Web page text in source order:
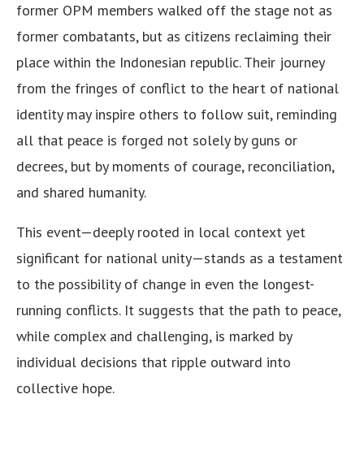
former OPM members walked off the stage not as
former combatants, but as citizens reclaiming their
place within the Indonesian republic. Their journey
from the fringes of conflict to the heart of national
identity may inspire others to follow suit, reminding
all that peace is forged not solely by guns or
decrees, but by moments of courage, reconciliation,
and shared humanity.
This event—deeply rooted in local context yet
significant for national unity—stands as a testament
to the possibility of change in even the longest-
running conflicts. It suggests that the path to peace,
while complex and challenging, is marked by
individual decisions that ripple outward into
collective hope.